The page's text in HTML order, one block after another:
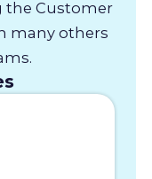
the Customer
many others